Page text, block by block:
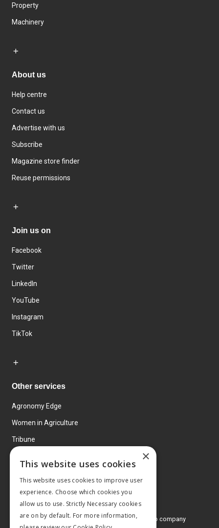
Property
Machinery
About us
Help centre
Contact us
Advertise with us
Subscribe
Magazine store finder
Reuse permissions
Join us on
Facebook
Twitter
LinkedIn
YouTube
Instagram
TikTok
Other services
Agronomy Edge
Women in Agriculture
Tribune
© 2026 MA Agriculture Ltd, aMark Allen Group company
×
This website uses cookies
This website uses cookies to improve user
experience. Choose which cookies you
allow us to use. Strictly Necessary cookies
are on by default. For more information,